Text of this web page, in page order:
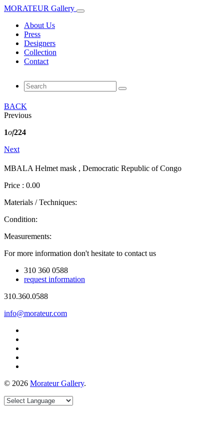
MORATEUR Gallery
About Us
Press
Designers
Collection
Contact
BACK
Previous
1of224
Next
MBALA Helmet mask , Democratic Republic of Congo
Price : 0.00
Materials / Techniques:
Condition:
Measurements:
For more information don't hesitate to contact us
310 360 0588
request information
310.360.0588
info@morateur.com
© 2026 Morateur Gallery.